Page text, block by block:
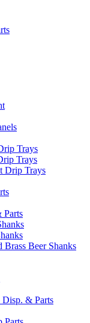
Trays
Trays
Drip Trays
Parts
Brass Beer Shanks
& Parts